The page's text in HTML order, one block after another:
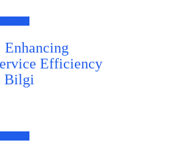
Efficiency
Bilgi